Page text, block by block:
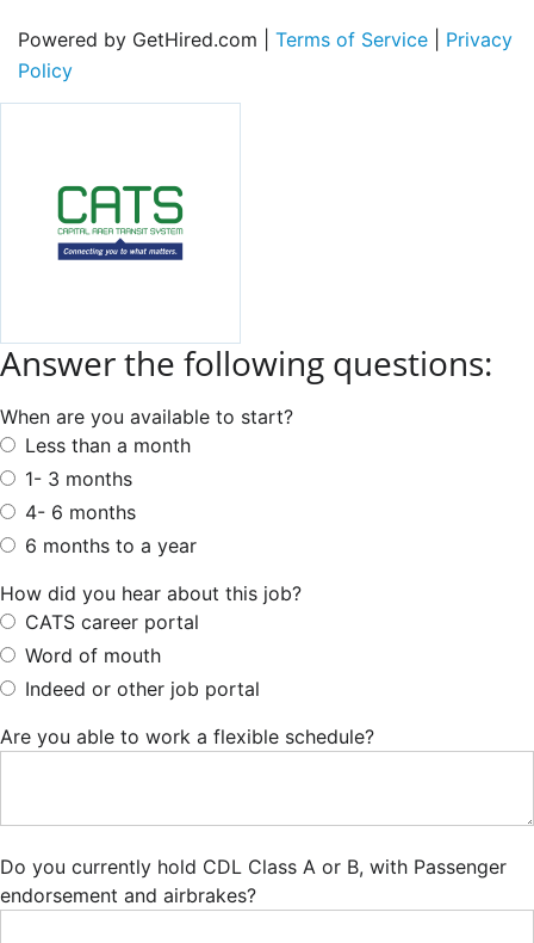
Powered by GetHired.com | Terms of Service
Privacy
Policy
Answer the following questions:
When are you available to start?
Less than a month
1- 3 months
4- 6 months
6 months to a year
How did you hear about this job?
CATS career portal
Word of mouth
Indeed or other job portal
Are you able to work a flexible schedule?
Do you currently hold CDL Class A or B, with Passenger
endorsement and airbrakes?